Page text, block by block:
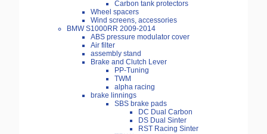
Carbon tank protectors
Wheel spacers
Wind screens, accessories
BMW S1000RR 2009-2014
ABS pressure modulator cover
Air filter
assembly stand
Brake and Clutch Lever
PP-Tuning
TWM
alpha racing
brake linnings
SBS brake pads
DC Dual Carbon
DS Dual Sinter
RST Racing Sinter